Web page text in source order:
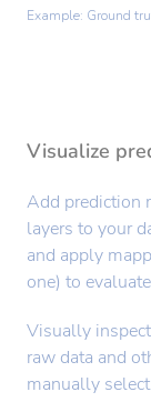
Example: Ground
Visualize
Add prediction
layers to your
and apply
one) to
Visually
raw data and
manually